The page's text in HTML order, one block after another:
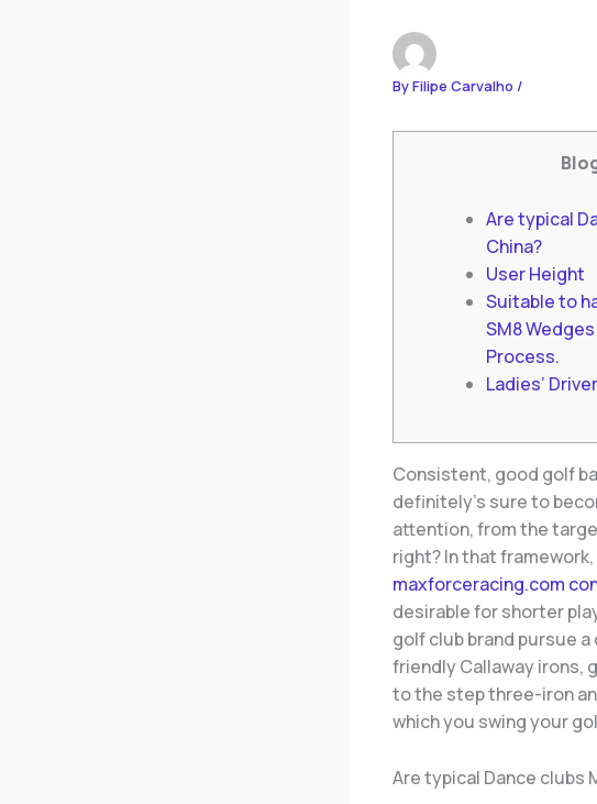
ByFilipe Carvalho /
Are typical
China?
User Height
Suitable to
SM8
Process.
Ladies’
Consistent, good golf
definitely’s sure to
attention, from the
right?In that
maxforceracing.com
desirable for shorter
golf club brand pursue
friendly Callaway irons,
to the step three-iron
which you swing your
Are typical Dance clubs